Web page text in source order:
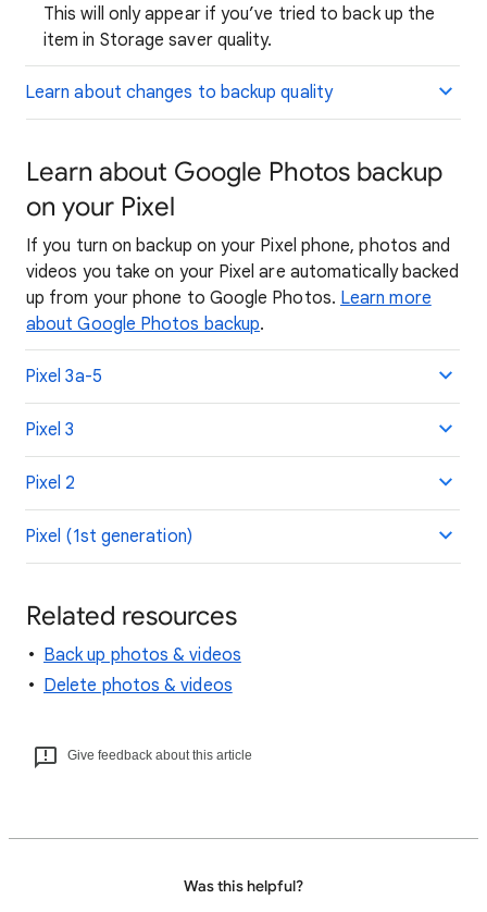
This will only appear if you’ve tried to back up the
item in Storage saver quality.
Learn about changes to backup quality
Learn about Google Photos backup
on your Pixel
If you turn on backup on your Pixel phone, photos and
videos you take on your Pixel are automatically backed
up from your phone to Google Photos. Learn more
about Google Photos backup.
Pixel 3a-5
Pixel 3
Pixel 2
Pixel (1st generation)
Related resources
Back up photos & videos
Delete photos & videos
Give feedback about this article
Was this helpful?